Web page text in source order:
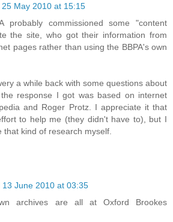
25 May 2010 at 15:15
probably commissioned some "content
the site, who got their information from
pages rather than using the BBPA's own
a while back with some questions about
response I got was based on internet
and Roger Protz. I appreciate it that
to help me (they didn't have to), but I
that kind of research myself.
13 June 2010 at 03:35
archives are all at Oxford Brookes